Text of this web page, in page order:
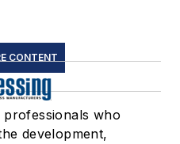
CONTENT
professionals who
development,